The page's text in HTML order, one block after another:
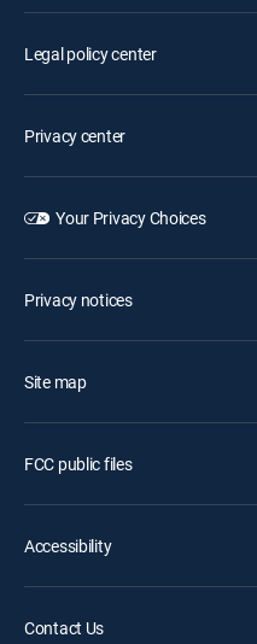
Legal policy center
Privacy center
Your Privacy Choices
Privacy notices
Site map
FCC public files
Accessibility
Contact Us